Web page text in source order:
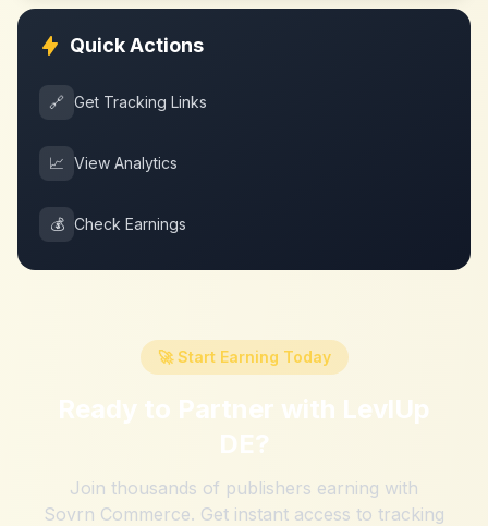
Quick Actions
🔗 Get Tracking Links
📈 View Analytics
💰 Check Earnings
🚀 Start Earning Today
Ready to Partner with LevlUp
DE?
Join thousands of publishers earning with
Sovrn Commerce. Get instant access to tracking